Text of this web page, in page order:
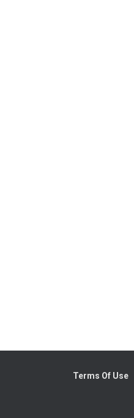
Terms Of Use